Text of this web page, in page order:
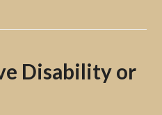
Disability or